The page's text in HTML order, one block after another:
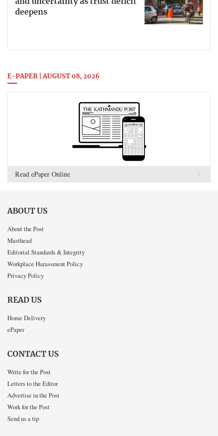
deepens
E-PAPER | AUGUST 08, 2026
Read ePaper Online
ABOUT US
About the Post
Masthead
Editorial Standards & Integrity
Workplace Harassment Policy
Privacy Policy
READ US
Home Delivery
ePaper
CONTACT US
Write for the Post
Letters to the Editor
Advertise in the Post
Work for the Post
Send us a tip